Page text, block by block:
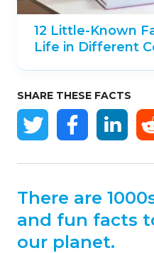
12 Little-Known
Life in Different
SHARE THESE FACTS
There are
and fun facts
our planet.